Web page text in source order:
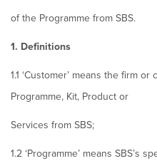
of the Programme from SBS.
1. Definitions
1.1 ‘Customer’ means the firm
Programme, Kit, Product or
Services from SBS;
1.2 ‘Programme’ means SBS’s